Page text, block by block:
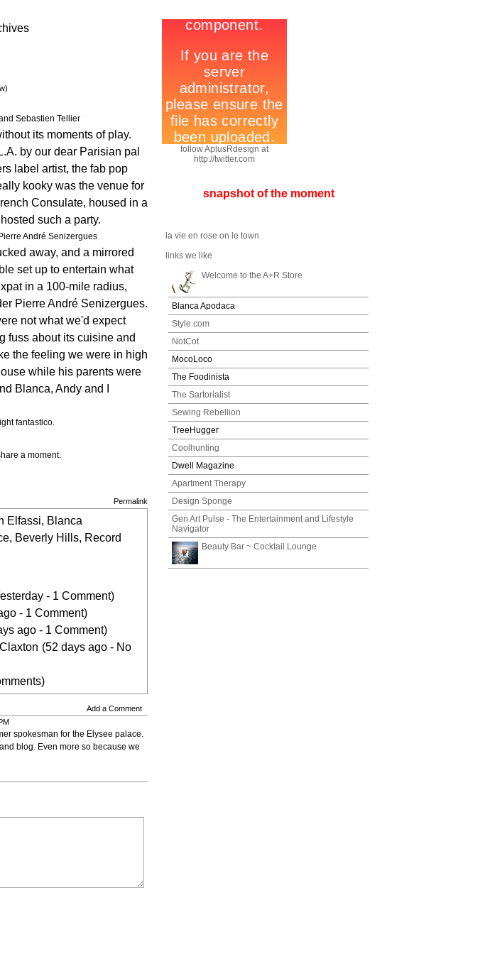
)
Sebastien Tellier
its moments of play.
by our dear Parisian pal
label artist, the fab pop
kooky was the venue for
Consulate, housed in a
such a party.
André Senizergues
away, and a mirrored
set up to entertain what
in a 100-mile radius,
Pierre André Senizergues.
not what we'd expect
fuss about its cuisine and
the feeling we were in high
while his parents were
Blanca, Andy and I
fantastico.
a moment.
Permalink
Elfassi, Blanca
, Beverly Hills, Record
- 1 Comment)
- 1 Comment)
ago - 1 Comment)
(52 days ago - No
Add a Comment
spokesman for the Elysee palace.
blog. Even more so because we
follow AplusRdesign at
http://twitter.com
snapshot of the moment
la vie en rose on le town
links we like
Welcome to the A+R Store
Blanca Apodaca
Style.com
NotCot
MocoLoco
The Foodinista
The Sartorialist
Sewing Rebellion
TreeHugger
Coolhunting
Dwell Magazine
Apartment Therapy
Design Sponge
Gen Art Pulse - The Entertainment and Lifestyle
Navigator
Beauty Bar ~ Cocktail Lounge